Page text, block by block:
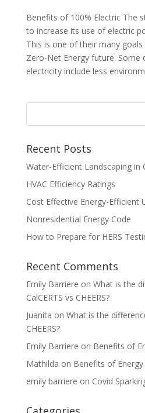
Benefits of 100% Electric The
to increase its use of electric
This is one of their many
Zero-Net Energy future.
electricity include less
Recent Posts
Water-Efficient Landscaping in
HVAC Efficiency Ratings
Cost Effective Energy-Efficient
Nonresidential Energy Code
How to Prepare for HERS
Recent Comments
Emily Barriere on What is the
CalCERTS vs CHEERS?
Juanita on What is the
CHEERS?
Emily Barriere on Benefits of
Mathilda on Benefits of
emily barriere on Covid